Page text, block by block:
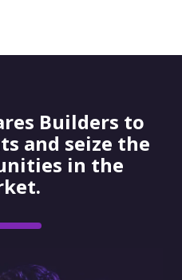
Builders to
and seize the
in the